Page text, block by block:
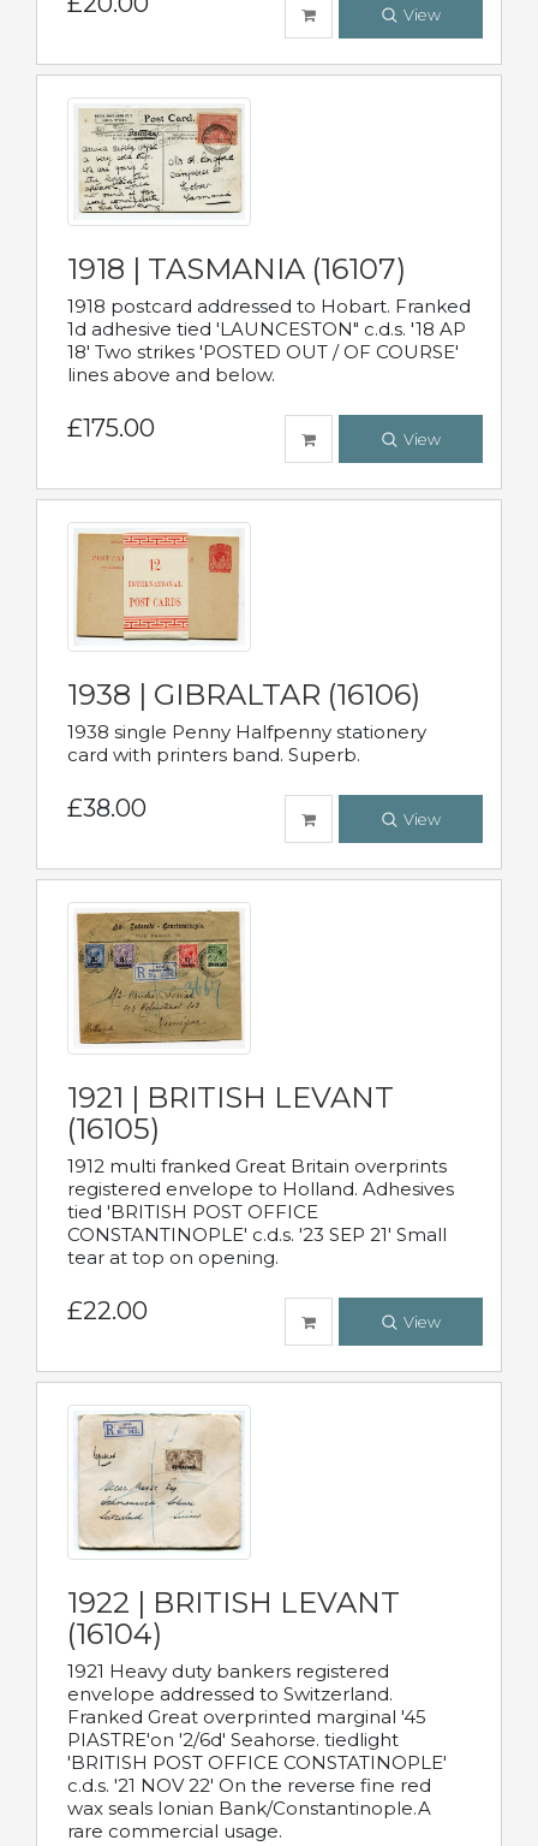
View
1918 | TASMANIA (16107)
1918 postcard addressed to Hobart. Franked
1d adhesive tied 'LAUNCESTON" c.d.s. '18 AP
18' Two strikes 'POSTED OUT / OF COURSE'
lines above and below.
£175.00 View
1938 | GIBRALTAR (16106)
1938 single Penny Halfpenny stationery
card with printers band. Superb.
£38.00 View
1921 | BRITISH LEVANT
(16105)
1912 multi franked Great Britain overprints
registered envelope to Holland. Adhesives
tied 'BRITISH POST OFFICE
CONSTANTINOPLE' c.d.s. '23 SEP 21' Small
tear at top on opening.
£22.00 View
1922 | BRITISH LEVANT
(16104)
1921 Heavy duty bankers registered
envelope addressed to Switzerland.
Franked Great overprinted marginal '45
PIASTRE'on '2/6d' Seahorse. tiedlight
'BRITISH POST OFFICE CONSTATINOPLE'
c.d.s. '21 NOV 22' On the reverse fine red
wax seals Ionian Bank/Constantinople.A
rare commercial usage.